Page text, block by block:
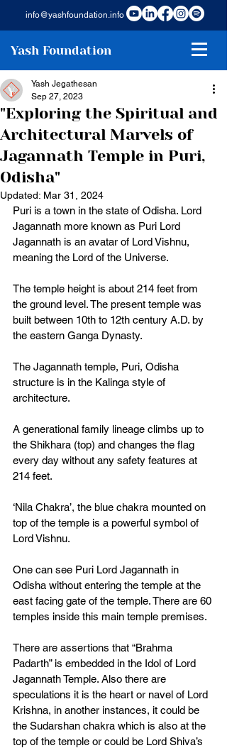
info@yashfoundation.info
Yash Foundation
"Exploring the Spiritual and
Architectural Marvels of
Jagannath Temple in Puri,
Odisha"
Yash Jegathesan
Sep 27, 2023
Updated: Mar 31, 2024
Puri is a town in the state of Odisha. Lord
Jagannath more known as Puri Lord
Jagannath is an avatar of Lord Vishnu,
meaning the Lord of the Universe.
The temple height is about 214 feet from
the ground level. The present temple was
built between 10th to 12th century A.D. by
the eastern Ganga Dynasty.
The Jagannath temple, Puri, Odisha
structure is in the Kalinga style of
architecture.
A generational family lineage climbs up to
the Shikhara (top) and changes the flag
every day without any safety features at
214 feet.
‘Nila Chakra’, the blue chakra mounted on
top of the temple is a powerful symbol of
Lord Vishnu.
One can see Puri Lord Jagannath in
Odisha without entering the temple at the
east facing gate of the temple. There are 60
temples inside this main temple premises.
There are assertions that “Brahma
Padarth” is embedded in the Idol of Lord
Jagannath Temple. Also there are
speculations it is the heart or navel of Lord
Krishna, in another instances, it could be
the Sudarshan chakra which is also at the
top of the temple or could be Lord Shiva’s